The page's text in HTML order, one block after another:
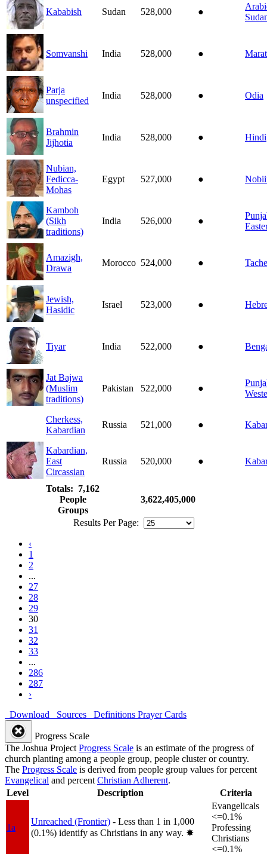
Kababish Sudan 528,000 ●
Somvanshi India 528,000 ●
Parja
unspecified
India 528,000 ● Odia
Brahmin
Jijhotia
India 528,000 ● Hindi
Nubian,
Fedicca-
Mohas
Egypt 527,000 ●
Kamboh
(Sikh
traditions)
India 526,000 ●
Amazigh,
Drawa
Morocco 524,000 ●
Jewish,
Hasidic
Israel 523,000 ●
Tiyar India 522,000 ●
Jat Bajwa
(Muslim
traditions)
Pakistan 522,000 ●
Cherkess,
Kabardian
Russia 521,000 ●
Kabardian,
East
Circassian
Russia 520,000 ●
Totals: 7,162
People
Groups
3,622,405,000
Results Per Page:
‹
1
2
...
27
28
29
30
31
32
33
...
286
287
›
Download
Sources Definitions Prayer Cards
Progress Scale
The Joshua Project Progress Scale is an estimate of the progress of
church planting among a people group, people cluster or country.
The Progress Scale is derived from people group values for percent
Evangelical and percent Christian Adherent.
Level
Description Criteria
1a
Unreached (Frontier) - Less than 1 in 1,000
(0.1%) identify as Christians in any way. ✸︎
Evangelicals
<=0.1%
Professing
Christians
<=0.1%